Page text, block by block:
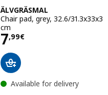
ÄLVGRÄSMAL
Chair pad, grey, 32.6/31.3x33x3
cm
7,99€
Price 7,99€
Available for delivery